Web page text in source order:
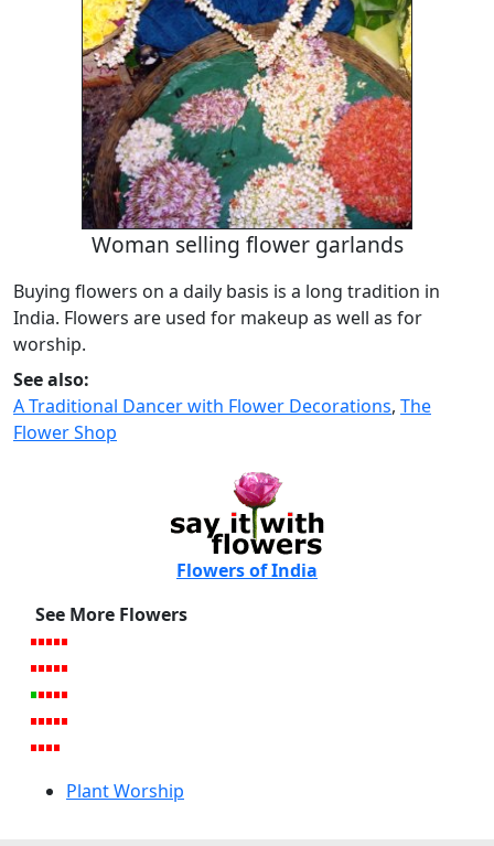
Woman selling flower garlands
Buying flowers on a daily basis is a long tradition in
India. Flowers are used for makeup as well as for
worship.
See also:
A Traditional Dancer with Flower Decorations, The
Flower Shop
Flowers of India
See More Flowers
Plant Worship